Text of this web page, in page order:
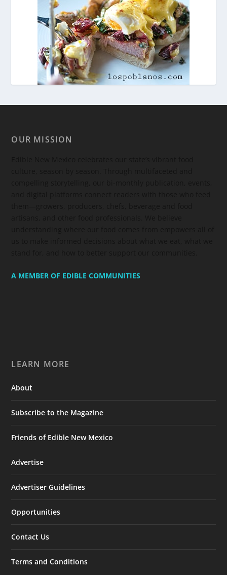
OUR MISSION
A MEMBER OF EDIBLE COMMUNITIES
LEARN MORE
About
Subscribe to the Magazine
Friends of Edible New Mexico
Advertise
Advertiser Guidelines
Opportunities
Contact Us
Terms and Conditions